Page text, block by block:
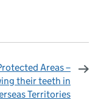
Areas –
their teeth in
Territories